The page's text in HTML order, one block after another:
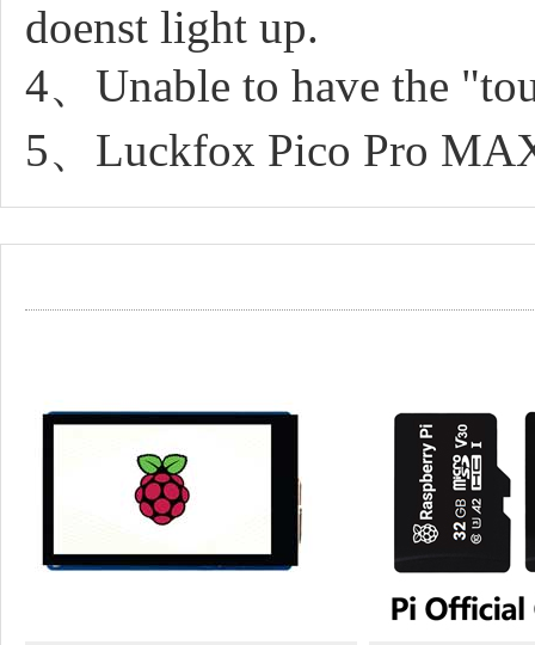
doenst light up.
4、Unable to have the
5、Luckfox Pico Pro